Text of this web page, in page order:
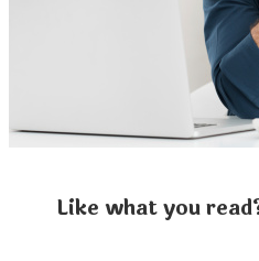
Like what you